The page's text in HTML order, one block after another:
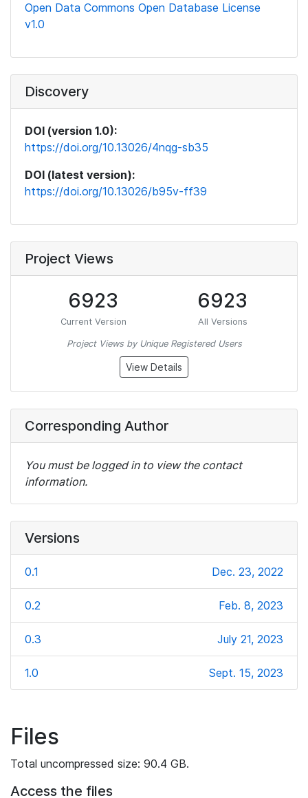
Open Data Commons Open Database License
v1.0
Discovery
DOI (version 1.0):
https://doi.org/10.13026/4nqg-sb35
DOI (latest version):
https://doi.org/10.13026/b95v-ff39
Project Views
6923
Current Version
6923
All Versions
Project Views by Unique Registered Users
View Details
Corresponding Author
You must be logged in to view the contact
information.
Versions
0.1 Dec. 23, 2022
0.2 Feb. 8, 2023
0.3 July 21, 2023
1.0 Sept. 15, 2023
Files
Total uncompressed size: 90.4 GB.
Access the files